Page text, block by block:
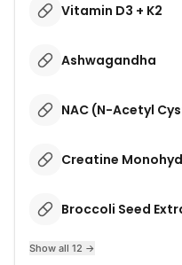
Vitamin D3 + K2
Ashwagandha
NAC (N-Acetyl
Creatine
Broccoli Seed
Show all 12 →